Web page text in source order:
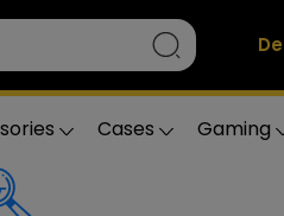
Cases Gaming